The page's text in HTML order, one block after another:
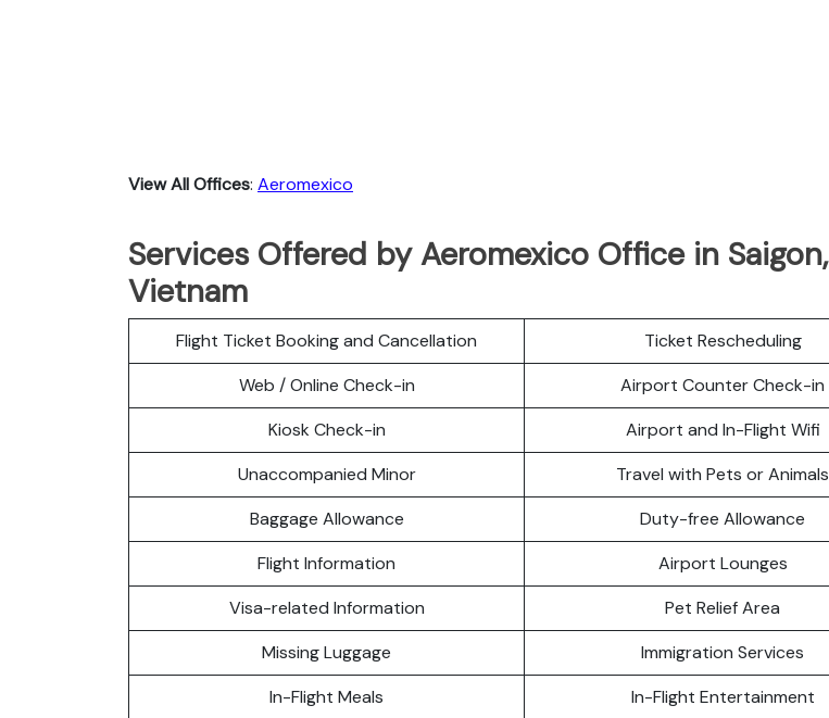
View All Offices: Aeromexico
Services Offered by Aeromexico Office in Saigon,
Vietnam
Flight Ticket Booking and Cancellation
Ticket Rescheduling
Web / Online Check-in
Airport Counter Check-in
Kiosk Check-in
Airport and In-Flight Wifi
Unaccompanied Minor
Travel with Pets or Animals
Baggage Allowance
Duty-free Allowance
Flight Information
Airport Lounges
Visa-related Information
Pet Relief Area
Missing Luggage
Immigration Services
In-Flight Meals
In-Flight Entertainment